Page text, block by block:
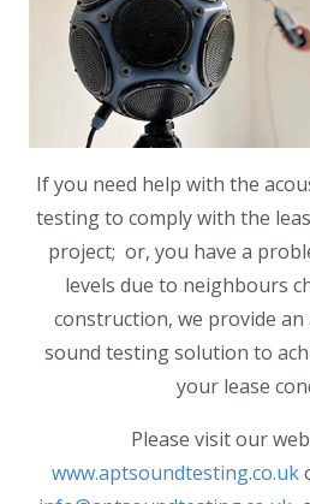
If you need help with the
testing to comply with the
project; or, you have a
levels due to neighbours
construction, we provide an
sound testing solution to
your lease
Please visit our
www.aptsoundtesting.co.uk